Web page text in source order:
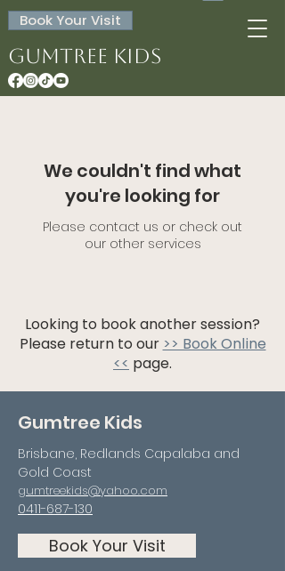
Book Your Visit
Gumtree Kids
We couldn't find what
you're looking for
Please contact us or check out
our other services
Looking to book another session?
Please return to our >> Book Online
<< page.
Gumtree Kids
Brisbane, Redlands Capalaba and
Gold Coast
gumtreekids@yahoo.com
0411-687-130
Book Your Visit